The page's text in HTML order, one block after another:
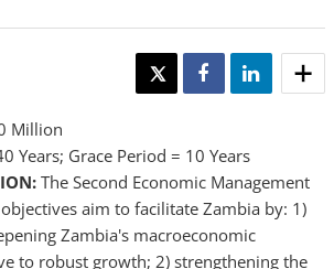
TWEET SHARE SHARE
Million
Years; Grace Period = 10 Years
The Second Economic Management
aim to facilitate Zambia by: 1)
Zambia's macroeconomic
to robust growth; 2) strengthening the